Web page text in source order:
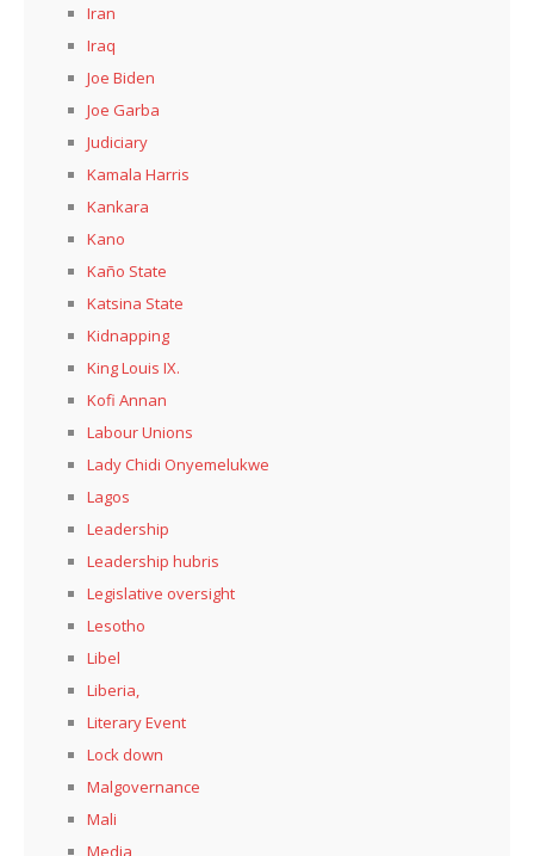
Iran
Iraq
Joe Biden
Joe Garba
Judiciary
Kamala Harris
Kankara
Kano
Kaño State
Katsina State
Kidnapping
King Louis IX.
Kofi Annan
Labour Unions
Lady Chidi Onyemelukwe
Lagos
Leadership
Leadership hubris
Legislative oversight
Lesotho
Libel
Liberia,
Literary Event
Lock down
Malgovernance
Mali
Media